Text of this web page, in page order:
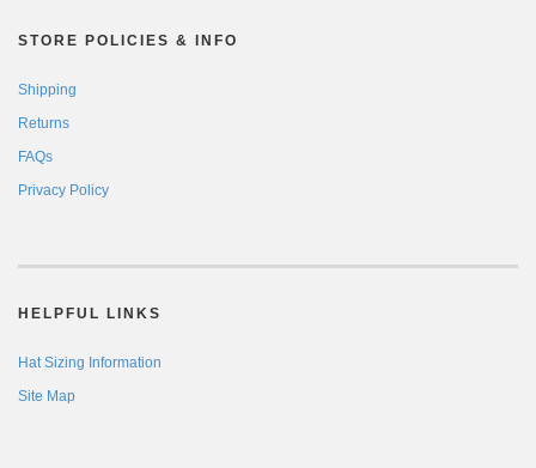
STORE POLICIES & INFO
Shipping
Returns
FAQs
Privacy Policy
HELPFUL LINKS
Hat Sizing Information
Site Map